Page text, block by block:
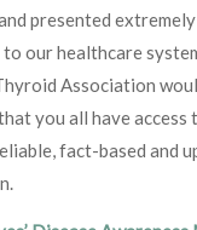
presented
our healthcare
Association
you all have access
fact-based and